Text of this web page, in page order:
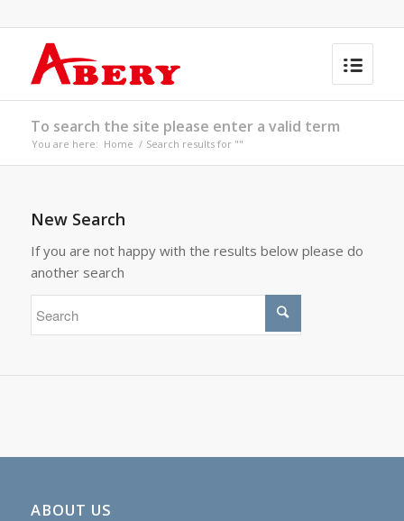
To search the site please enter a valid term
You are here: Home / Search results for ""
New Search
If you are not happy with the results below please do
another search
ABOUT US